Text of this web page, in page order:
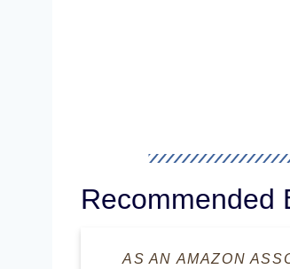
Recommended
AS AN AMAZON